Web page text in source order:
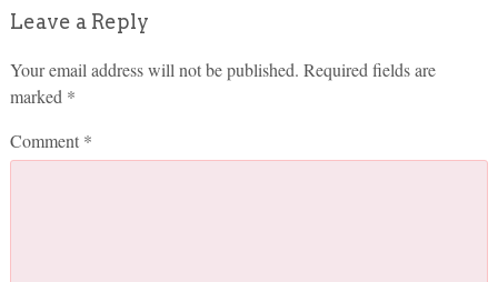
Leave a Reply
Your email address will not be published. Required fields are
marked *
Comment *